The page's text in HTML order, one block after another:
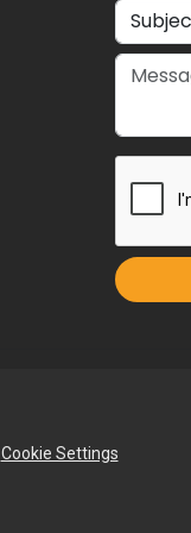
Cookie Settings